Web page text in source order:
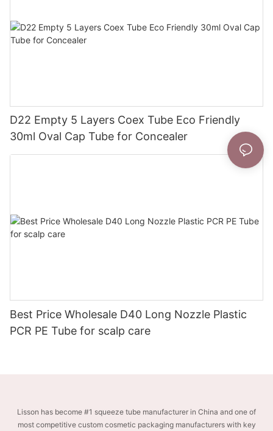
D22 Empty 5 Layers Coex Tube Eco Friendly
30ml Oval Cap Tube for Concealer
Best Price Wholesale D40 Long Nozzle Plastic
PCR PE Tube for scalp care
Lisson has become #1 squeeze tube manufacturer in China and one of
most competitive custom cosmetic packaging manufacturers with key